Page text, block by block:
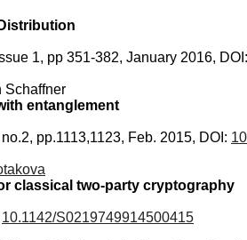
1, pp 351-382, January 2016, DOI:
Schaffner
entanglement
pp.1113,1123, Feb. 2015, DOI:
classical two-party cryptography
10.1142/S0219749914500415